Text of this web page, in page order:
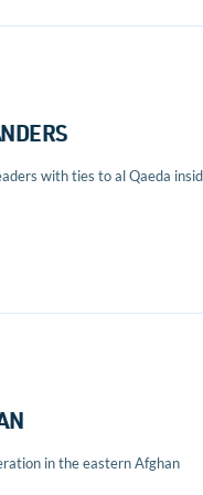
with ties to al Qaeda
in the eastern Afghan